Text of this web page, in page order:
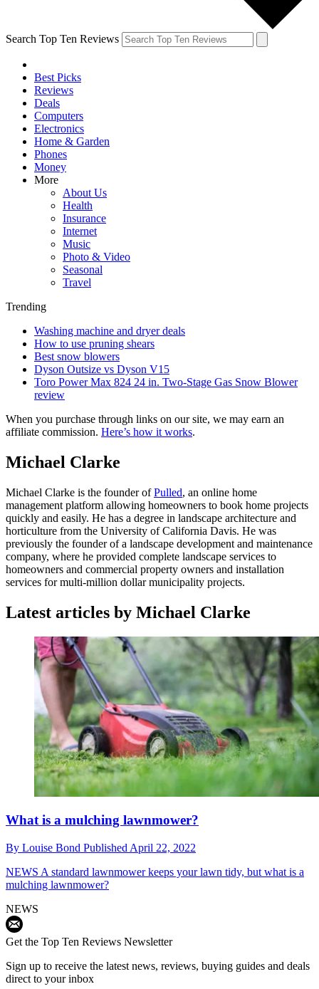
Search Top Ten Reviews
Best Picks
Reviews
Deals
Computers
Electronics
Home & Garden
Phones
Money
More
About Us
Health
Insurance
Internet
Music
Photo & Video
Seasonal
Travel
Trending
Washing machine and dryer deals
How to use pruning shears
Best snow blowers
Dyson Outsize vs Dyson V15
Toro Power Max 824 24 in. Two-Stage Gas Snow Blower
review
When you purchase through links on our site, we may earn an
affiliate commission. Here’s how it works.
Michael Clarke
Michael Clarke is the founder ofPulled, an online home
management platform allowing homeowners to book home projects
quickly and easily. He has a degree in landscape architecture and
horticulture from the University of California Davis. He was
previously the founder of a landscape development and maintenance
company, where he provided complete landscape services to
homeowners and commercial property owners and installation
services for multi-million dollar municipality projects.
Latest articles by Michael Clarke
What is a mulching lawnmower?
By Louise Bond Published April 22, 2022
NEWS A standard lawnmower keeps your lawn tidy, but what is a
mulching lawnmower?
NEWS
Get the Top Ten Reviews Newsletter
Sign up to receive the latest news, reviews, buying guides and deals
direct to your inbox